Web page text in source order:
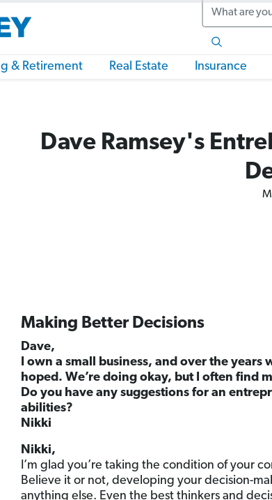
Search
& Retirement Real Estate Insurance
Dave Ramsey's
Making Better Decisions
Dave,
I own a small business, and over the years
hoped. We’re doing okay, but I often find
Do you have any suggestions for an
abilities?
Nikki
Nikki,
I’m glad you’re taking the condition of your
Believe it or not, developing your decision-
anything else. Even the best thinkers and